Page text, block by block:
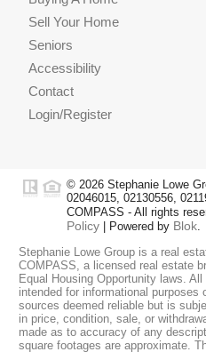
Sell Your Home
Seniors
Accessibility
Contact
Login/Register
© 2026 Stephanie Lowe
02046015, 02130556,
COMPASS - All rights
Policy | Powered by Blok
Stephanie Lowe Group is a real
COMPASS, a licensed real estate
Equal Housing Opportunity laws.
intended for informational
sources deemed reliable but is
in price, condition, sale, or
made as to accuracy of any
square footages are approximate.